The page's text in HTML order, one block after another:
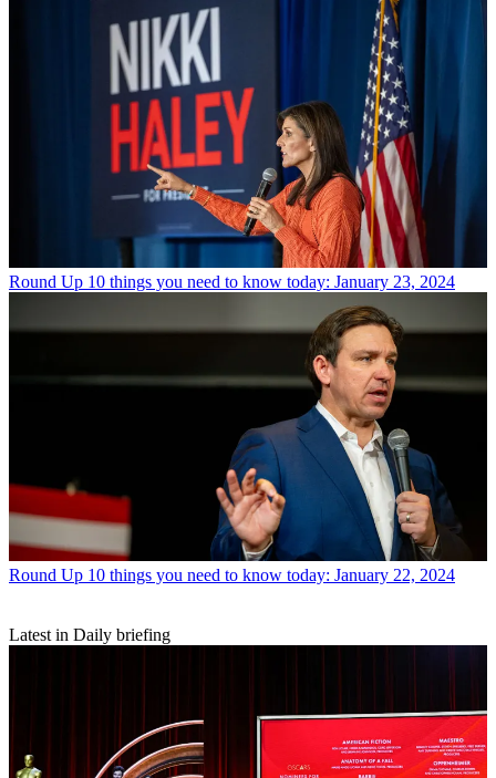
Round Up 10 things you need to know today: January 23, 2024
Round Up 10 things you need to know today: January 22, 2024
Latest in Daily briefing